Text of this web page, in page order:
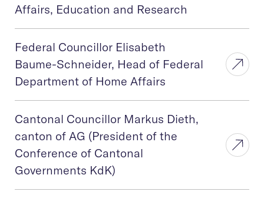
Affairs, Education and Research
Federal Councillor Elisabeth
Baume-Schneider, Head of Federal
Department of Home Affairs
Cantonal Councillor Markus Dieth,
canton of AG (President of the
Conference of Cantonal
Governments KdK)